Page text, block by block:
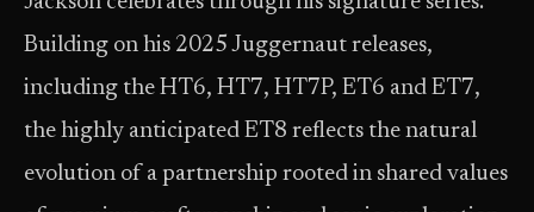
Building on his 2025 Juggernaut releases,
including the HT6, HT7, HT7P, ET6 and ET7,
the highly anticipated ET8 reflects the natural
evolution of a partnership rooted in shared values